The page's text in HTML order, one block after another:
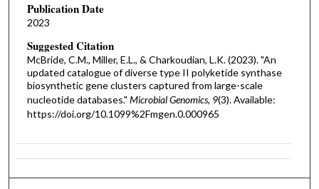
Publication Date
2023
Suggested Citation
McBride, C.M., Miller, E.L., & Charkoudian, L.K. (2023). "An
updated catalogue of diverse type II polyketide synthase
biosynthetic gene clusters captured from large-scale
nucleotide databases." Microbial Genomics, 9(3). Available:
https://doi.org/10.1099%2Fmgen.0.000965